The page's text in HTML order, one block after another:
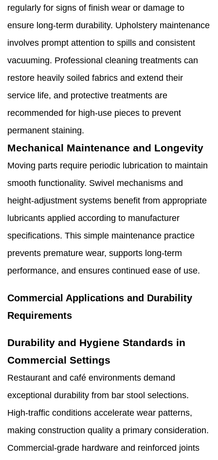
regularly for signs of finish wear or damage to
ensure long-term durability. Upholstery maintenance
involves prompt attention to spills and consistent
vacuuming. Professional cleaning treatments can
restore heavily soiled fabrics and extend their
service life, and protective treatments are
recommended for high-use pieces to prevent
permanent staining.
Mechanical Maintenance and Longevity
Moving parts require periodic lubrication to maintain
smooth functionality. Swivel mechanisms and
height-adjustment systems benefit from appropriate
lubricants applied according to manufacturer
specifications. This simple maintenance practice
prevents premature wear, supports long-term
performance, and ensures continued ease of use.
Commercial Applications and Durability
Requirements
Durability and Hygiene Standards in
Commercial Settings
Restaurant and café environments demand
exceptional durability from bar stool selections.
High-traffic conditions accelerate wear patterns,
making construction quality a primary consideration.
Commercial-grade hardware and reinforced joints